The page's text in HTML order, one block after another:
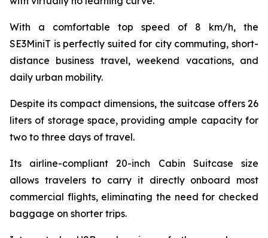
With a comfortable top speed of 8 km/h, the
SE3MiniT is perfectly suited for city commuting, short-
distance business travel, weekend vacations, and
daily urban mobility.
Despite its compact dimensions, the suitcase offers 26
liters of storage space, providing ample capacity for
two to three days of travel.
Its airline-compliant 20-inch Cabin Suitcase size
allows travelers to carry it directly onboard most
commercial flights, eliminating the need for checked
baggage on shorter trips.